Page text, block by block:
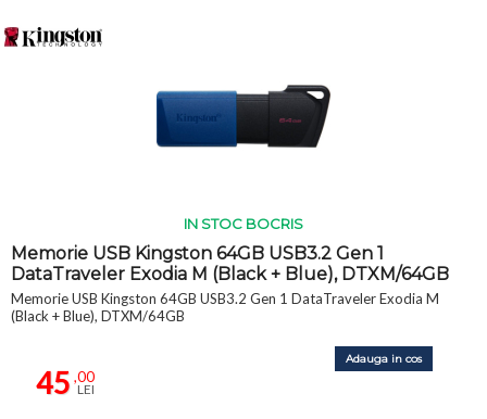
IN STOC BOCRIS
Memorie USB Kingston 64GB USB3.2 Gen 1
DataTraveler Exodia M (Black + Blue), DTXM/64GB
Memorie USB Kingston 64GB USB3.2 Gen 1 DataTraveler Exodia M
(Black + Blue), DTXM/64GB
45 ,00
LEI
Adauga in cos